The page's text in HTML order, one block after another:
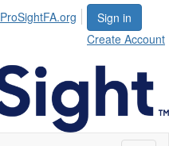
Sign in
Create Account
ProSightFA.org